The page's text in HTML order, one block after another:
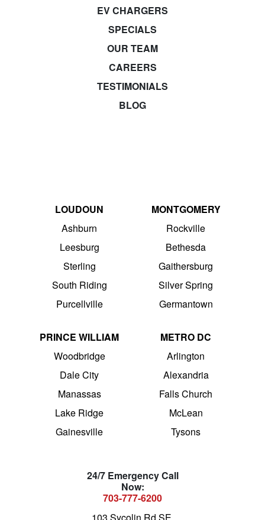
EV CHARGERS
SPECIALS
OUR TEAM
CAREERS
TESTIMONIALS
BLOG
LOUDOUN
Ashburn
Leesburg
Sterling
South Riding
Purcellville
MONTGOMERY
Rockville
Bethesda
Gaithersburg
Silver Spring
Germantown
PRINCE WILLIAM
Woodbridge
Dale City
Manassas
Lake Ridge
Gainesville
METRO DC
Arlington
Alexandria
Falls Church
McLean
Tysons
24/7 Emergency Call
Now:
703-777-6200
103 Sycolin Rd SE,